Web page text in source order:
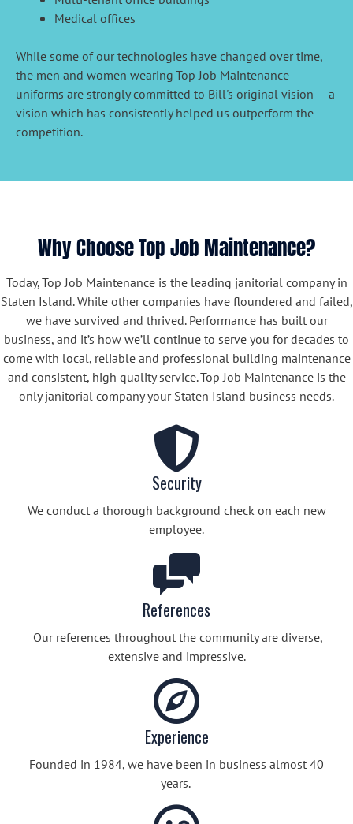
Medical offices
While some of our technologies have changed over time,
the men and women wearing Top Job Maintenance
uniforms are strongly committed to Bill's original vision — a
vision which has consistently helped us outperform the
competition.
Why Choose Top Job Maintenance?
Today, Top Job Maintenance is the leading janitorial company in
Staten Island. While other companies have floundered and failed,
we have survived and thrived. Performance has built our
business, and it’s how we’ll continue to serve you for decades to
come with local, reliable and professional building maintenance
and consistent, high quality service. Top Job Maintenance is the
only janitorial company your Staten Island business needs.
Security
We conduct a thorough background check on each new
employee.
References
Our references throughout the community are diverse,
extensive and impressive.
Experience
Founded in 1984, we have been in business almost 40
years.